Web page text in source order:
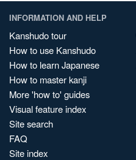
INFORMATION AND HELP
Kanshudo tour
How to use Kanshudo
How to learn Japanese
How to master kanji
More 'how to' guides
Visual feature index
Site search
FAQ
Site index